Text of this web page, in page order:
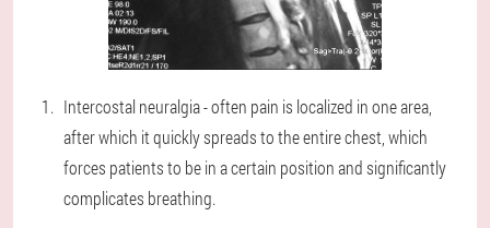
Intercostal neuralgia - often pain is localized in one area,
after which it quickly spreads to the entire chest, which
forces patients to be in a certain position and significantly
complicates breathing.